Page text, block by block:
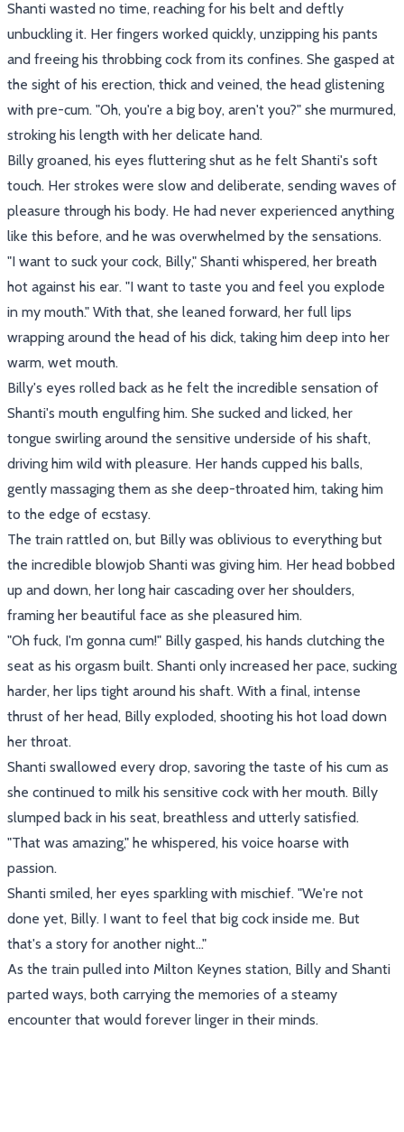
Shanti wasted no time, reaching for his belt and deftly
unbuckling it. Her fingers worked quickly, unzipping his pants
and freeing his throbbing cock from its confines. She gasped at
the sight of his erection, thick and veined, the head glistening
with pre-cum. "Oh, you're a big boy, aren't you?" she murmured,
stroking his length with her delicate hand.
Billy groaned, his eyes fluttering shut as he felt Shanti's soft
touch. Her strokes were slow and deliberate, sending waves of
pleasure through his body. He had never experienced anything
like this before, and he was overwhelmed by the sensations.
"I want to suck your cock, Billy," Shanti whispered, her breath
hot against his ear. "I want to taste you and feel you explode
in my mouth." With that, she leaned forward, her full lips
wrapping around the head of his dick, taking him deep into her
warm, wet mouth.
Billy's eyes rolled back as he felt the incredible sensation of
Shanti's mouth engulfing him. She sucked and licked, her
tongue swirling around the sensitive underside of his shaft,
driving him wild with pleasure. Her hands cupped his balls,
gently massaging them as she deep-throated him, taking him
to the edge of ecstasy.
The train rattled on, but Billy was oblivious to everything but
the incredible blowjob Shanti was giving him. Her head bobbed
up and down, her long hair cascading over her shoulders,
framing her beautiful face as she pleasured him.
"Oh fuck, I'm gonna cum!" Billy gasped, his hands clutching the
seat as his orgasm built. Shanti only increased her pace, sucking
harder, her lips tight around his shaft. With a final, intense
thrust of her head, Billy exploded, shooting his hot load down
her throat.
Shanti swallowed every drop, savoring the taste of his cum as
she continued to milk his sensitive cock with her mouth. Billy
slumped back in his seat, breathless and utterly satisfied.
"That was amazing," he whispered, his voice hoarse with
passion.
Shanti smiled, her eyes sparkling with mischief. "We're not
done yet, Billy. I want to feel that big cock inside me. But
that's a story for another night..."
As the train pulled into Milton Keynes station, Billy and Shanti
parted ways, both carrying the memories of a steamy
encounter that would forever linger in their minds.